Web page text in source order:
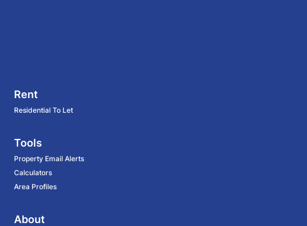
Rent
Residential To Let
Tools
Property Email Alerts
Calculators
Area Profiles
About